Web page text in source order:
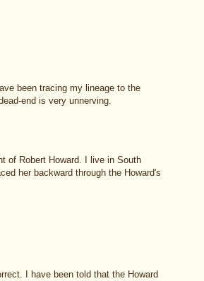
been tracing my lineage to the
end is very unnerving.
of Robert Howard. I live in South
her backward through the Howard's
I have been told that the Howard